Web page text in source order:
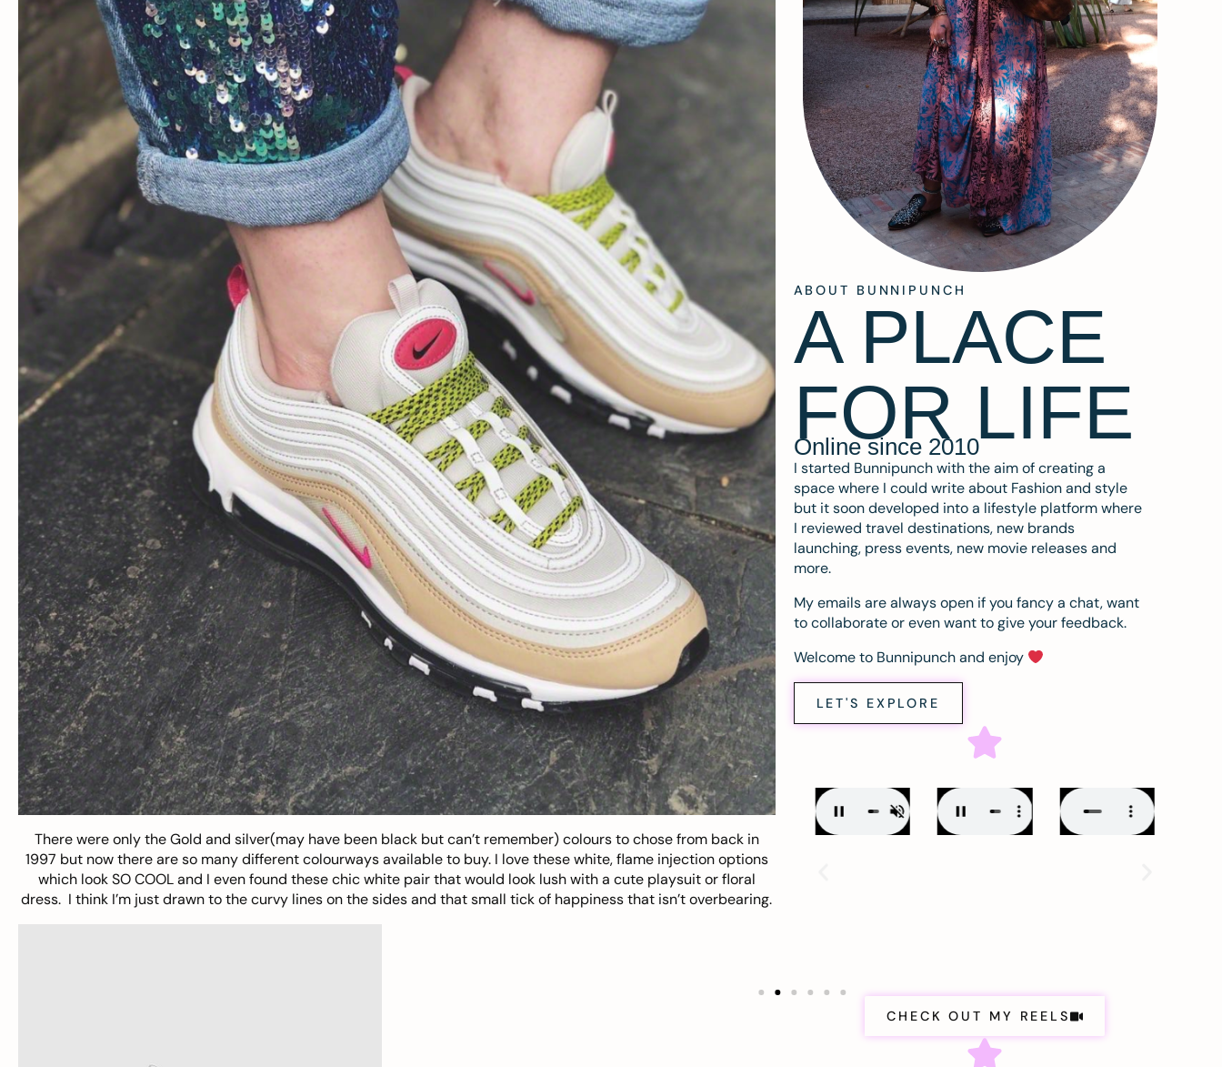
There were only the Gold and silver(may have been black but can’t remember) colours to chose from back in
1997 but now there are so many different colourways available to buy. I love these white, flame injection options
which look SO COOL and I even found these chic white pair that would look lush with a cute playsuit or floral
dress. I think I’m just drawn to the curvy lines on the sides and that small tick of happiness that isn’t overbearing.
ABOUT BUNNIPUNCH
A PLACE
FOR LIFE
Online since 2010
I started Bunnipunch with the aim of creating a
space where I could write about Fashion and style
but it soon developed into a lifestyle platform where
I reviewed travel destinations, new brands
launching, press events, new movie releases and
more.
My emails are always open if you fancy a chat, want
to collaborate or even want to give your feedback.
Welcome to Bunnipunch and enjoy
LET'S EXPLORE
CHECK OUT MY REELS